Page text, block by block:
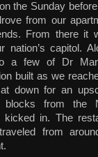
the Sunday
from our
From there it
nation’s capitol.
a few of Dr
built as we
down for an
blocks from the
kicked in. The
from